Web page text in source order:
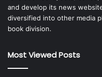
and develop its news
diversified into other media
book division.
Most Viewed Posts